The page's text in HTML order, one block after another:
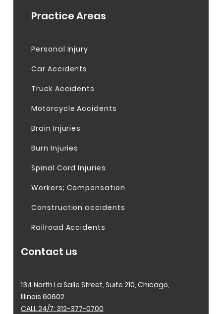
Practice Areas
Personal Injury
Car Accidents
Truck Accidents
Motorcycle Accidents
Brain Injuries
Burn Injuries
Spinal Cord Injuries
Workers; Compensation
Construction accidents
Railroad Accidents
Contact us
134 North La Salle Street, Suite 210, Chicago,
Illinois 60602
CALL 24/7: 312-377-0700